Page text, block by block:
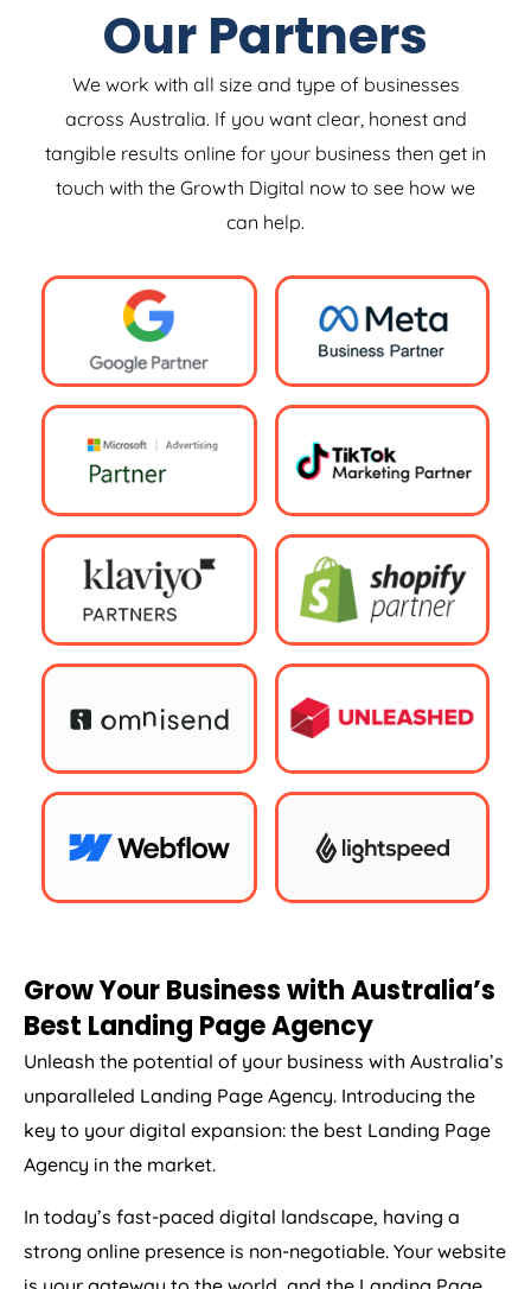
Our Partners
We work with all size and type of businesses
across Australia. If you want clear, honest and
tangible results online for your business then get in
touch with the Growth Digital now to see how we
can help.
Grow Your Business withAustralia’s
Best Landing PageAgency
Unleash the potential of your business with Australia’s
unparalleled Landing Page Agency. Introducing the
key to your digital expansion: the best Landing Page
Agency in the market.
In today’s fast-paced digital landscape, having a
strong online presence is non-negotiable. Your website